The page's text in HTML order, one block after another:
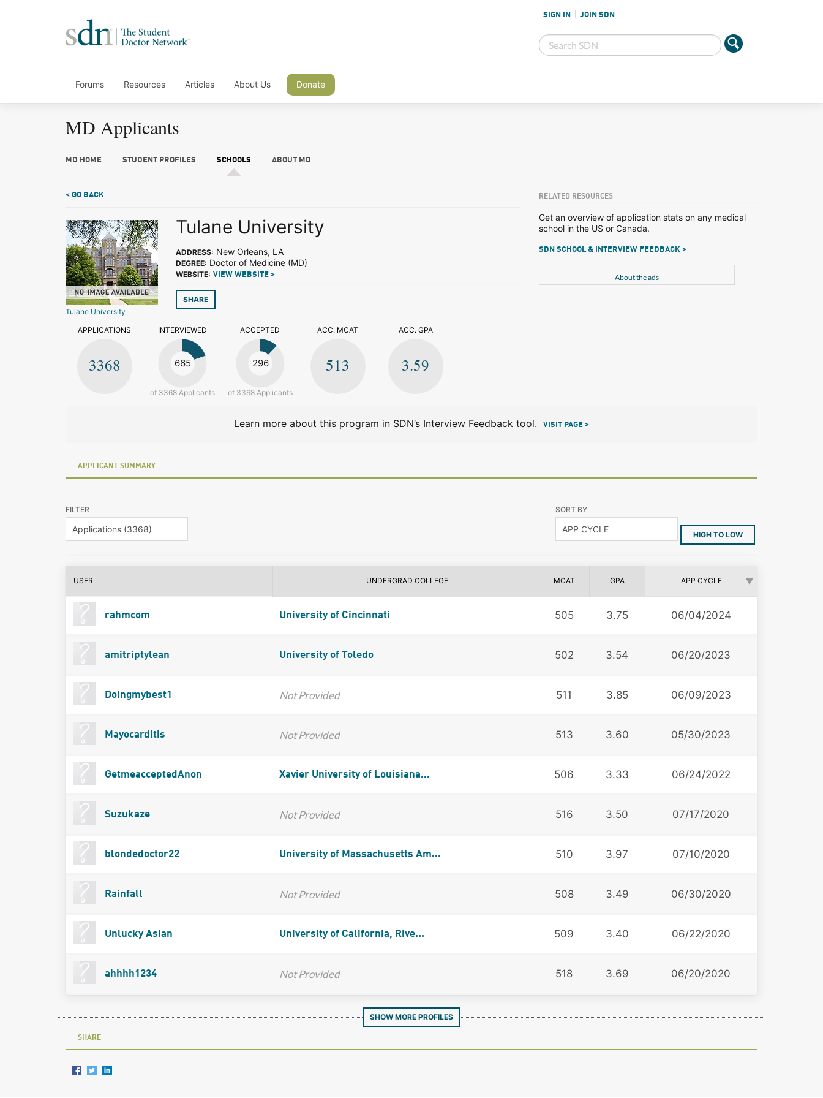
SIGN IN JOIN SDN
Forums Resources Articles About Us Donate
MD Applicants
MD HOME STUDENT PROFILES SCHOOLS ABOUT MD
< GO BACK
Tulane University
Tulane University
ADDRESS: New Orleans, LA
DEGREE: Doctor of Medicine (MD)
WEBSITE: VIEW WEBSITE >
SHARE
APPLICATIONS
3368
INTERVIEWED
665
of 3368 Applicants
ACCEPTED
296
of 3368 Applicants
ACC. MCAT
513
ACC. GPA
3.59
RELATED RESOURCES
Get an overview of application stats on any medical
school in the US or Canada.
SDN SCHOOL & INTERVIEW FEEDBACK >
About the ads
Learn more about this program in SDN’s Interview Feedback tool. VISIT PAGE >
APPLICANT SUMMARY
FILTER SORT BY
HIGH TO LOW
USER UNDERGRAD COLLEGE MCAT GPA APP CYCLE
rahmcom University of Cincinnati 505 3.75 06/04/2024
amitriptylean University of Toledo 502 3.54 06/20/2023
Doingmybest1 Not Provided 511 3.85 06/09/2023
Mayocarditis Not Provided 513 3.60 05/30/2023
GetmeacceptedAnon Xavier University of Louisiana... 506 3.33 06/24/2022
Suzukaze Not Provided 516 3.50 07/17/2020
blondedoctor22 University of Massachusetts Am... 510 3.97 07/10/2020
Rainfall Not Provided 508 3.49 06/30/2020
Unlucky Asian University of California, Rive... 509 3.40 06/22/2020
ahhhh1234 Not Provided 518 3.69 06/20/2020
SHOW MORE PROFILES
SHARE